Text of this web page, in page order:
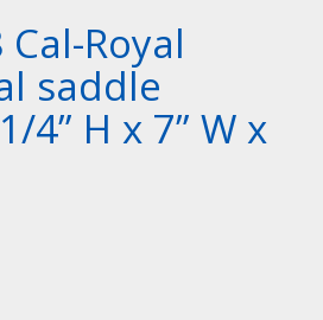
Cal-Royal
saddle
4” H x 7” W x